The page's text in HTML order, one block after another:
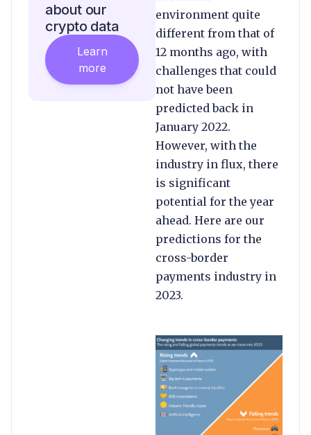
environment quite
different from that of
12 months ago, with
challenges that could
not have been
predicted back in
January 2022.
However, with the
industry in flux, there
is significant
potential for the year
ahead. Here are our
predictions for the
cross-border
payments industry in
2023.
about our
crypto data
Learn
more